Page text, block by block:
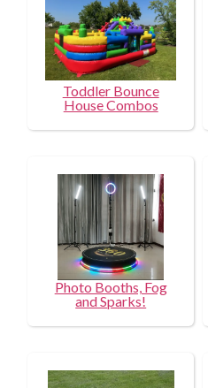
Toddler Bounce
House Combos
Photo Booths, Fog
and Sparks!